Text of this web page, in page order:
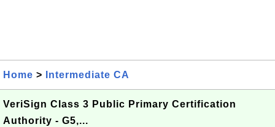
Home > Intermediate CA
VeriSign Class 3 Public Primary Certification
Authority - G5,...